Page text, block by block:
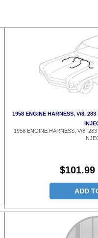
1958 ENGINE HARNESS, V/8,
1958 ENGINE HARNESS, V/8,
$101.99
ADD